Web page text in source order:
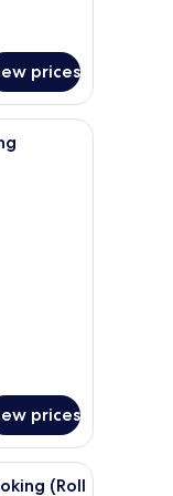
prices
free WiFi, alarm
prices
large bed, a desk, a
(Roll